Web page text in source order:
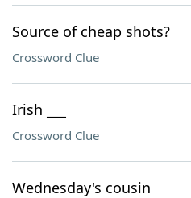
Source of cheap shots?
Crossword Clue
Irish ___
Crossword Clue
Wednesday's cousin